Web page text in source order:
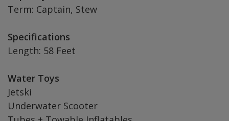
Term: Captain, Stew
Specifications
Length: 58 Feet
Water Toys
Jetski
Underwater Scooter